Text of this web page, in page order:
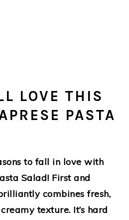
LOVE THIS
PASTA
to fall in love with
Salad! First and
combines fresh,
texture. It’s hard